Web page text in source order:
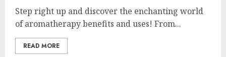
Step right up and discover the enchanting world
of aromatherapy benefits and uses! From...
READ MORE